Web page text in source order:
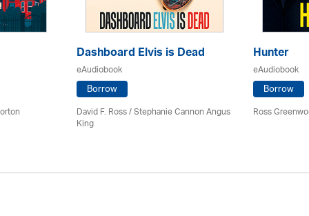
Dashboard Elvis is Dead
eAudiobook
Borrow
David F. Ross / Stephanie Cannon Angus
King
Hunter
eAudiobook
Borrow
Ross